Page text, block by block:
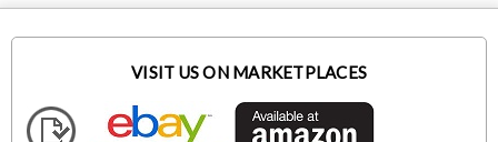
VISIT US ON MARKETPLACES